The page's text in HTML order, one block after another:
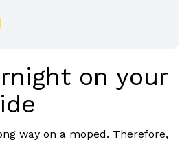
on your
way on a moped. Therefore,